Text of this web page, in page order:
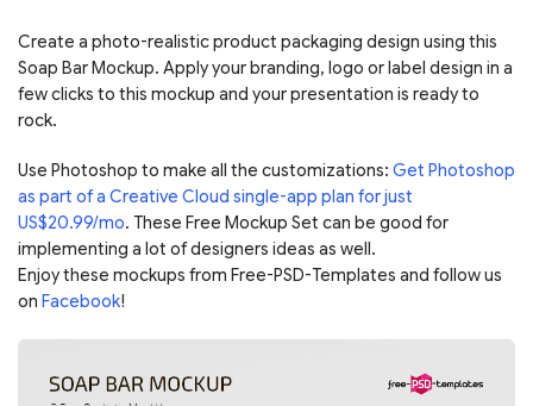
Create a photo-realistic product packaging design using this
Soap Bar Mockup. Apply your branding, logo or label design in a
few clicks to this mockup and your presentation is ready to
rock.
Use Photoshop to make all the customizations: Get Photoshop
as part of a Creative Cloud single-app plan for just
US$20.99/mo. These Free Mockup Set can be good for
implementing a lot of designers ideas as well.
Enjoy these mockups from Free-PSD-Templates and follow us
on Facebook!